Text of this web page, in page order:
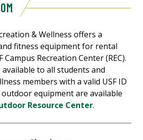
& Wellness offers a
fitness equipment for rental
Campus Recreation Center (REC).
to all students and
members with a valid USF ID
outdoor equipment are available
Resource Center.